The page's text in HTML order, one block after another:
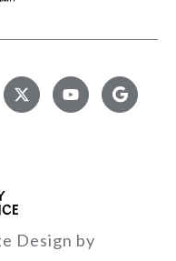
Design by